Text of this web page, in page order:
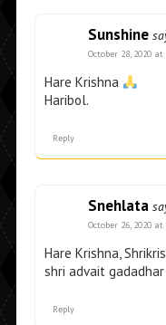
Sunshine
October 28, 2020 at
Hare Krishna
Haribol.
Reply
Snehlata
October 26, 2020 at
Hare Krishna,
shri advait
Reply